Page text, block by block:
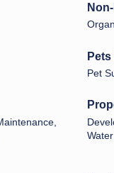
Pet